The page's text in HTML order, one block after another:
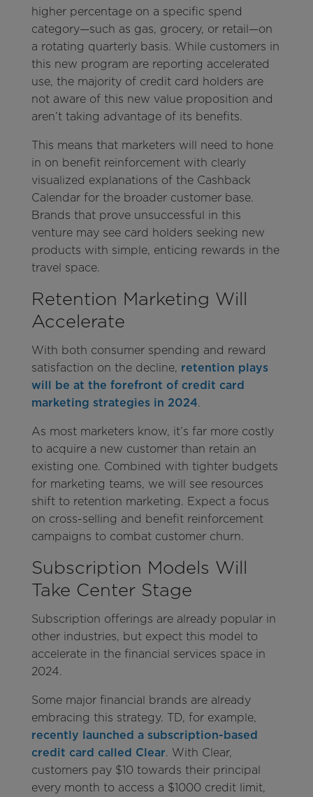
higher percentage on a specific spend
category—such as gas, grocery, or retail—on
a rotating quarterly basis. While customers in
this new program are reporting accelerated
use, the majority of credit card holders are
not aware of this new value proposition and
aren’t taking advantage of its benefits.
This means that marketers will need to hone
in on benefit reinforcement with clearly
visualized explanations of the Cashback
Calendar for the broader customer base.
Brands that prove unsuccessful in this
venture may see card holders seeking new
products with simple, enticing rewards in the
travel space.
Retention Marketing Will
Accelerate
With both consumer spending and reward
satisfaction on the decline, retention plays
will be at the forefront of credit card
marketing strategies in 2024.
As most marketers know, it’s far more costly
to acquire a new customer than retain an
existing one. Combined with tighter budgets
for marketing teams, we will see resources
shift to retention marketing. Expect a focus
on cross-selling and benefit reinforcement
campaigns to combat customer churn.
Subscription Models Will
Take Center Stage
Subscription offerings are already popular in
other industries, but expect this model to
accelerate in the financial services space in
2024.
Some major financial brands are already
embracing this strategy. TD, for example,
recently launched a subscription-based
credit card called Clear. With Clear,
customers pay $10 towards their principal
every month to access a $1000 credit limit,